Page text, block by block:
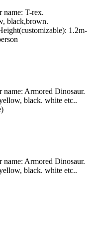
T-rex.
black,brown.
1.2m-
Armored Dinosaur.
black. white etc..
Armored Dinosaur.
black. white etc..